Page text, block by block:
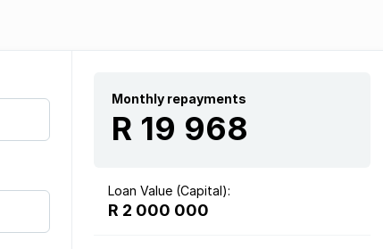
Monthly repayments
R 19 968
Loan Value (Capital):
R 2 000 000